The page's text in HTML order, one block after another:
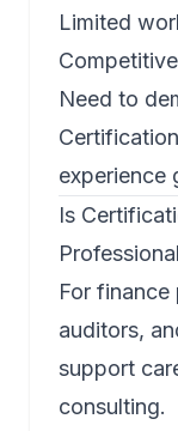
Limited
Need to
experience
Is
For
auditors,
support
consulting.